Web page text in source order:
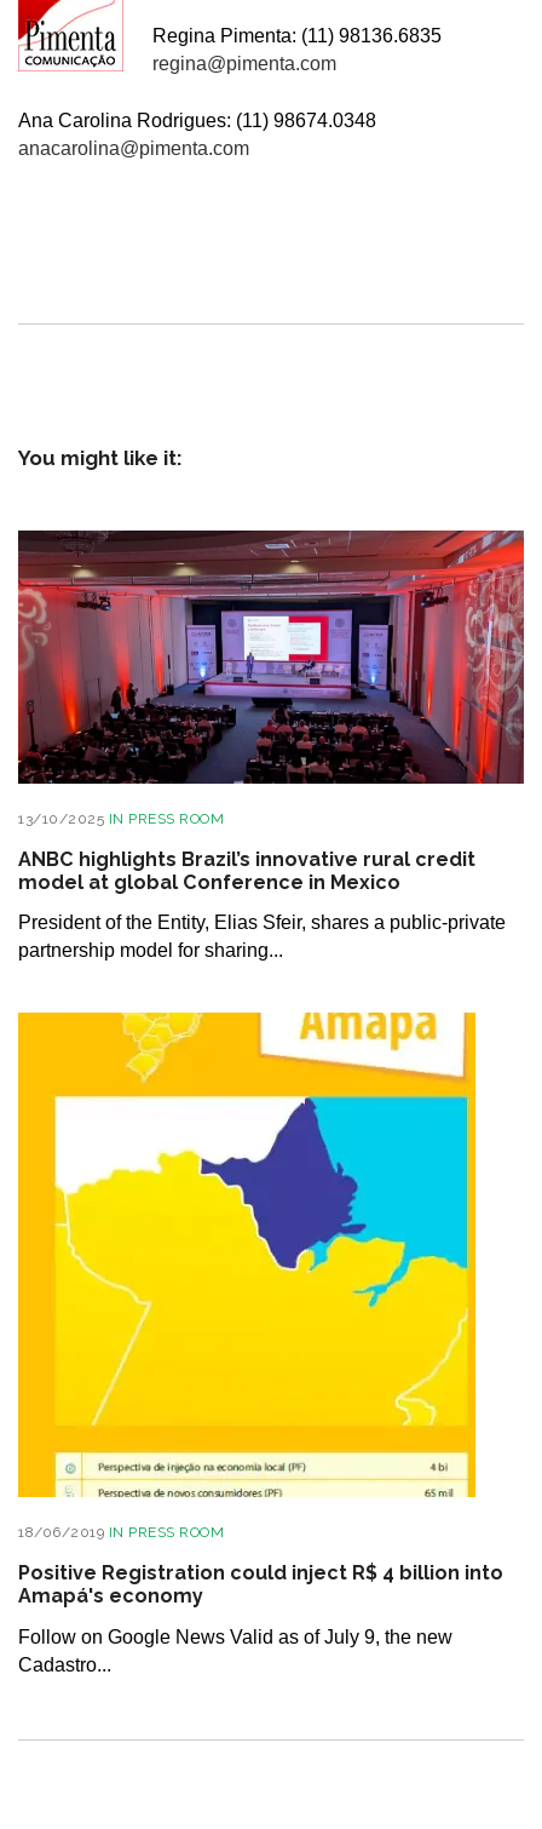
Regina Pimenta: (11) 98136.6835
regina@pimenta.com
Ana Carolina Rodrigues: (11) 98674.0348
anacarolina@pimenta.com
You might like it:
13/10/2025 IN PRESS ROOM
ANBC highlights Brazil’s innovative rural credit
model at global Conference in Mexico
President of the Entity, Elias Sfeir, shares a public-private
partnership model for sharing...
18/06/2019 IN PRESS ROOM
Positive Registration could inject R$ 4 billion into
Amapá's economy
Follow on Google News Valid as of July 9, the new
Cadastro...